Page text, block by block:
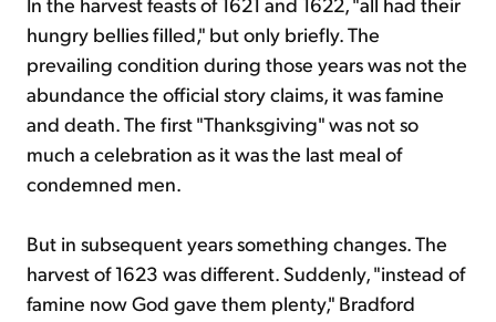
hungry bellies filled," but only briefly. The
prevailing condition during those years was not the
abundance the official story claims, it was famine
and death. The first "Thanksgiving" was not so
much a celebration as it was the last meal of
condemned men.
But in subsequent years something changes. The
harvest of 1623 was different. Suddenly, "instead of
famine now God gave them plenty," Bradford